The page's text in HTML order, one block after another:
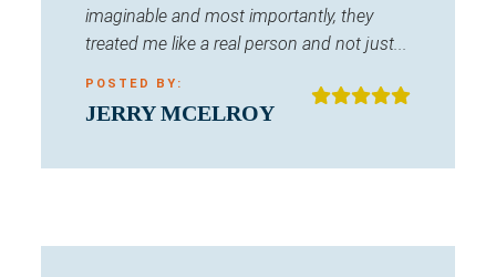
imaginable and most importantly, they
treated me like a real person and not just...
POSTED BY:
JERRY MCELROY